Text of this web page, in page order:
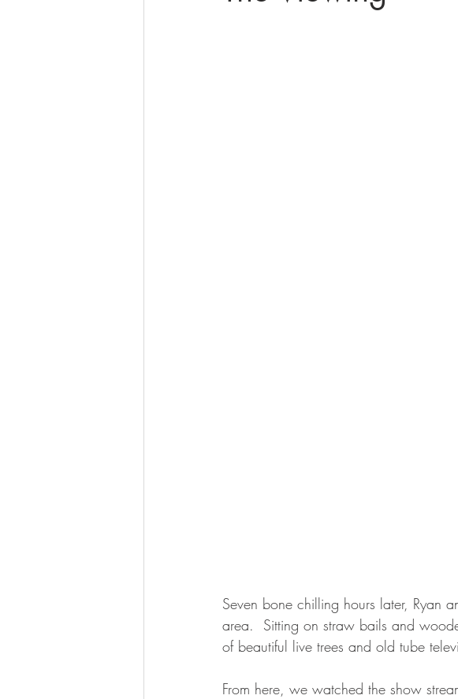
Seven bone chilling hours later, Ryan
area.  Sitting on straw bails and
of beautiful live trees and old tube
From here, we watched the show